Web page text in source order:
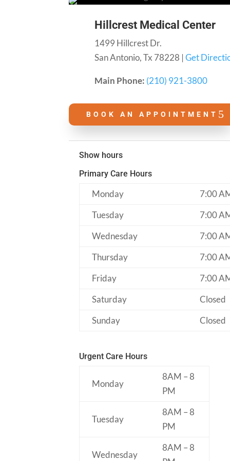
Hillcrest Medical Center
1499 Hillcrest Dr.
San Antonio, Tx 78228 |Get
Main Phone: (210) 921-3800
BOOK AN APPOINTMENT
Show hours
Primary Care Hours
Monday
7:00
Tuesday
7:00
Wednesday
7:00
Thursday
7:00
Friday
7:00
Saturday
Closed
Sunday
Closed
Urgent Care Hours
Monday
8AM – 8
PM
Tuesday
8AM – 8
PM
Wednesday
8AM – 8